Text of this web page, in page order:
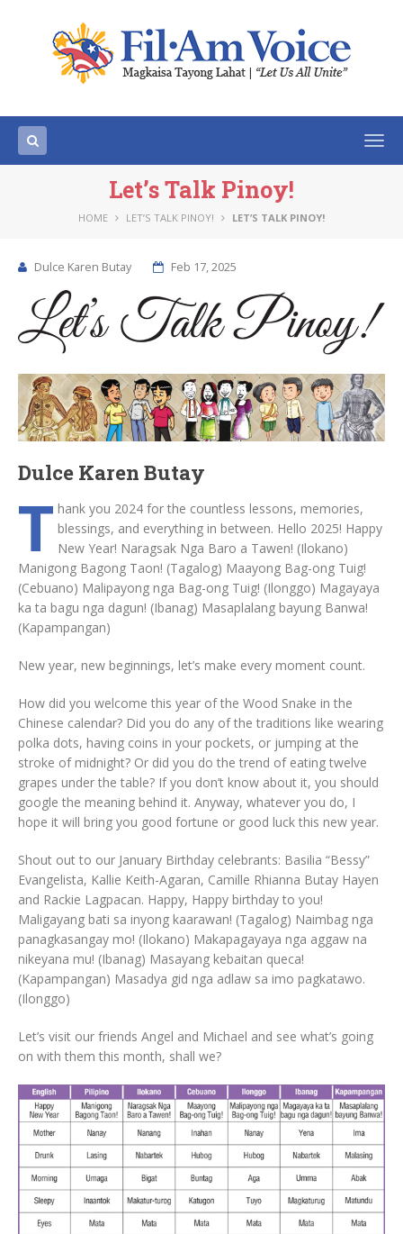
Let’s Talk Pinoy!
HOME LET’S TALK PINOY! LET’S TALK PINOY!
Dulce Karen Butay Feb 17, 2025
Dulce Karen Butay
T hank you 2024 for the countless lessons, memories,
blessings, and everything in between. Hello 2025! Happy
New Year! Naragsak Nga Baro a Tawen! (Ilokano)
Manigong Bagong Taon! (Tagalog) Maayong Bag-ong Tuig!
(Cebuano) Malipayong nga Bag-ong Tuig! (Ilonggo) Magayaya
ka ta bagu nga dagun! (Ibanag) Masaplalang bayung Banwa!
(Kapampangan)
New year, new beginnings, let’s make every moment count.
How did you welcome this year of the Wood Snake in the
Chinese calendar? Did you do any of the traditions like wearing
polka dots, having coins in your pockets, or jumping at the
stroke of midnight? Or did you do the trend of eating twelve
grapes under the table? If you don’t know about it, you should
google the meaning behind it. Anyway, whatever you do, I
hope it will bring you good fortune or good luck this new year.
Shout out to our January Birthday celebrants: Basilia “Bessy”
Evangelista, Kallie Keith-Agaran, Camille Rhianna Butay Hayen
and Rackie Lagpacan. Happy, Happy birthday to you!
Maligayang bati sa inyong kaarawan! (Tagalog) Naimbag nga
panagkasangay mo! (Ilokano) Makapagayaya nga aggaw na
nikeyana mu! (Ibanag) Masayang kebaitan queca!
(Kapampangan) Masadya gid nga adlaw sa imo pagkatawo.
(Ilonggo)
Let’s visit our friends Angel and Michael and see what’s going
on with them this month, shall we?